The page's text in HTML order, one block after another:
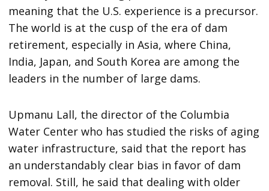
meaning that the U.S. experience is a precursor.
The world is at the cusp of the era of dam
retirement, especially in Asia, where China,
India, Japan, and South Korea are among the
leaders in the number of large dams.
Upmanu Lall, the director of the Columbia
Water Center who has studied the risks of aging
water infrastructure, said that the report has
an understandably clear bias in favor of dam
removal. Still, he said that dealing with older